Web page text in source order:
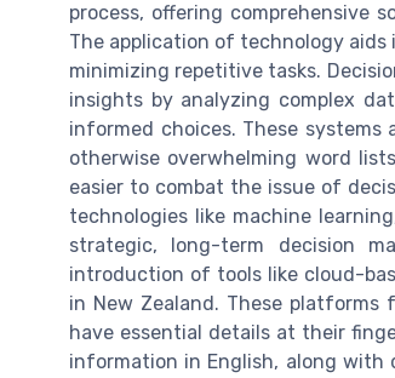
process, offering comprehensive
The application of technology
minimizing repetitive tasks.
insights by analyzing complex
informed choices. These
otherwise overwhelming word
easier to combat the issue of
technologies like machine
strategic, long-term decision
introduction of tools like cloud-
in New Zealand. These
have essential details at their
information in English, along with